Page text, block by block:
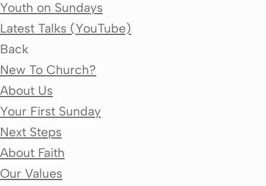
Youth on Sundays
Latest Talks (YouTube)
Back
New To Church?
About Us
Your First Sunday
Next Steps
About Faith
Our Values